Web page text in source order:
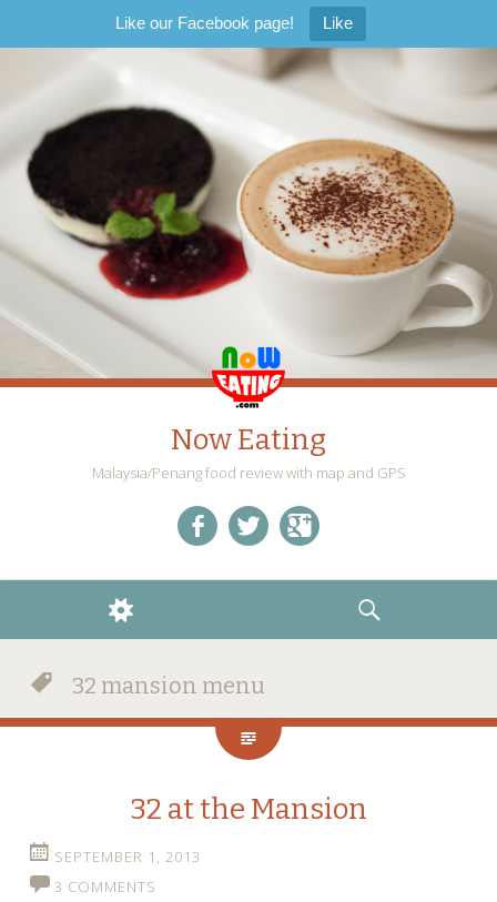
Like our Facebook page! Like
Now Eating
Malaysia/Penang food review with map and GPS
WIDGETS
SEARCH
32 mansion menu
32 at the Mansion
SEPTEMBER 1, 2013
3 COMMENTS